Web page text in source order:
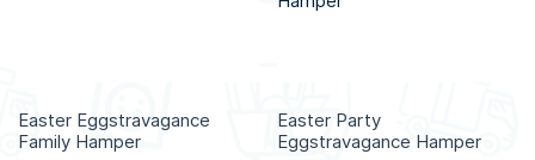
Easter Eggstravagance
Family Hamper
Easter Party
Eggstravagance Hamper